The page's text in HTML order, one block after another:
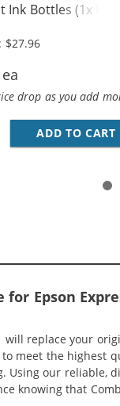
(10-PACK)
Ink Bottles (1x
$27.96
drop as you add
ADD TO CART
Epson
will replace your
meet the highest
our reliable,
knowing that